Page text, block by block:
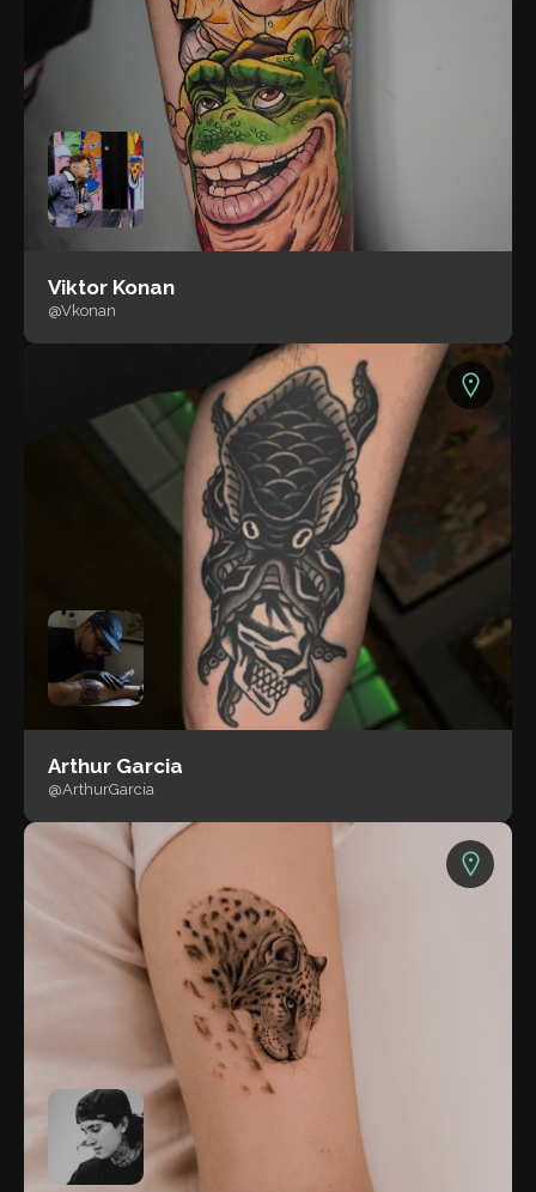
Viktor Konan
@Vkonan
Arthur Garcia
@ArthurGarcia